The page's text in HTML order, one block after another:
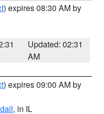
) expires 08:30 AM by
Updated: 02:31
AM
) expires 09:00 AM by
, in IL